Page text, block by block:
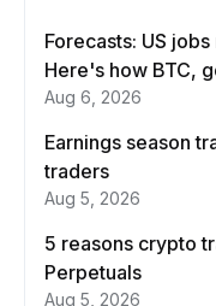
Forecasts: US
Here's how BTC,
Aug 6, 2026
Earnings season
traders
Aug 5, 2026
5 reasons crypto
Perpetuals
Aug 5, 2026